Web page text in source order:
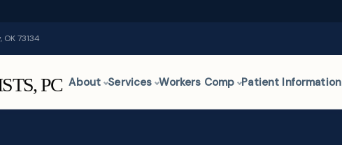
73134
About Services Workers Comp Patient Information